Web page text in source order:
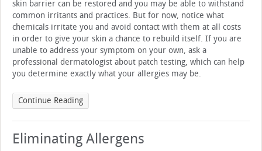
skin barrier can be restored and you may be able to withstand
common irritants and practices. But for now, notice what
chemicals irritate you and avoid contact with them at all costs
in order to give your skin a chance to rebuild itself. If you are
unable to address your symptom on your own, ask a
professional dermatologist about patch testing, which can help
you determine exactly what your allergies may be.
Continue Reading
Eliminating Allergens